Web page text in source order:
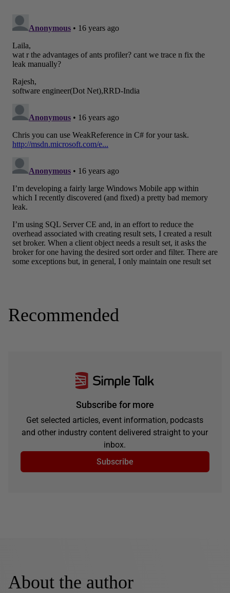
Recommended
Subscribe for more
Get selected articles, event information, podcasts
and other industry content delivered straight to your
inbox.
Subscribe
About the author